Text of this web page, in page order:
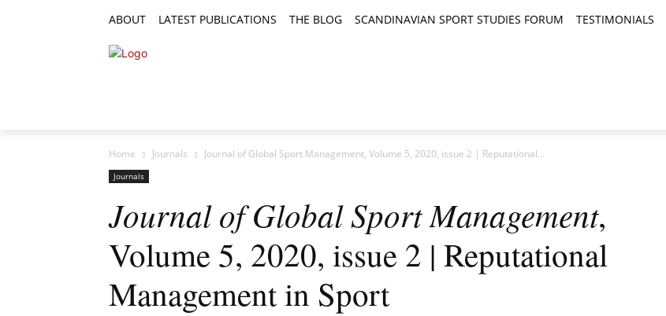
ABOUT LATEST PUBLICATIONS THE BLOG SCANDINAVIAN SPORT STUDIES FORUM TESTIMONIALS
Home Journals Journal of Global Sport Management, Volume 5, 2020, issue 2 | Reputational...
Journals
Journal of Global Sport Management,
Volume 5, 2020, issue 2 | Reputational
Management in Sport